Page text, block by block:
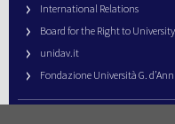
International Relations
Board for the Right to
unidav.it
Fondazione Università G.